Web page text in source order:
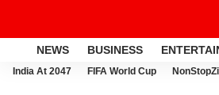
NEWS BUSINESS
India At 2047 FIFA World Cup